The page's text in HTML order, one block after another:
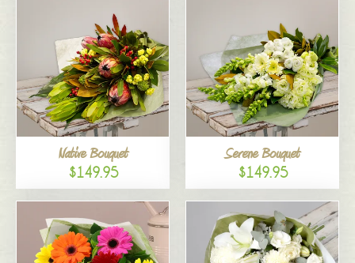
Native Bouquet
$149.95
Serene Bouquet
$149.95